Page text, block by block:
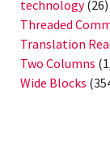
technology(26)
Threaded
Translation
Two Columns
Wide Blocks